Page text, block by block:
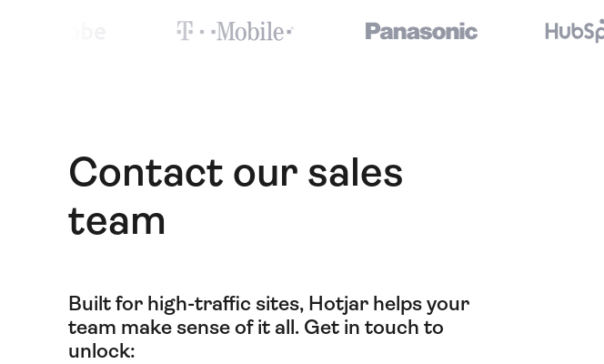
Contact our sales
team
Built for high-traffic sites, Hotjar helps your
team make sense of it all. Get in touch to
unlock: